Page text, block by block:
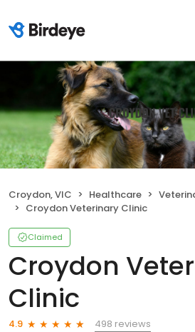
Croydon, VIC Healthcare
Croydon Veterinary Clinic
Claimed
Croydon
Clinic
4.9
498 reviews